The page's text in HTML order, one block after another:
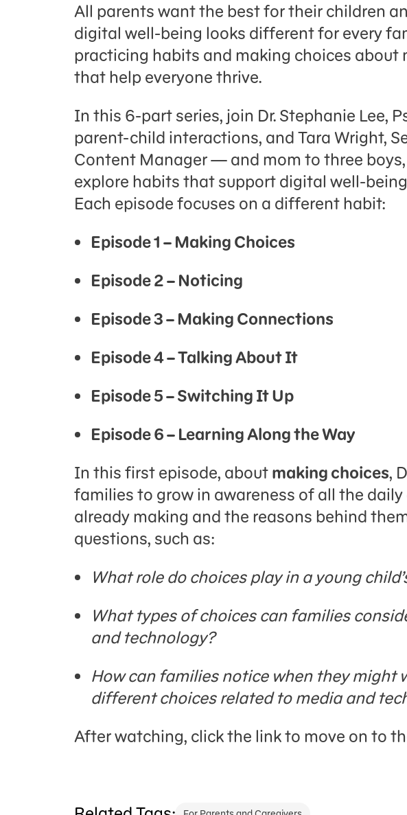
All parents want the best for their children
digital well-being looks different for every
practicing habits and making choices about
that help everyone thrive.
In this 6-part series, join Dr. Stephanie Lee,
parent-child interactions, and Tara Wright,
Content Manager — and mom to three
explore habits that support digital well-
Each episode focuses on a different habit:
Episode 1 – Making Choices
Episode 2 – Noticing
Episode 3 – Making Connections
Episode 4 – Talking About It
Episode 5 – Switching It Up
Episode 6 – Learning Along the Way
In this first episode, aboutmaking choices,
families to grow in awareness of all the daily
already making and the reasons behind
questions, such as:
What role do choices play in a young
What types of choices can families
and technology?
How can families notice when they might
different choices related to media and
After watching, click the link to move on to